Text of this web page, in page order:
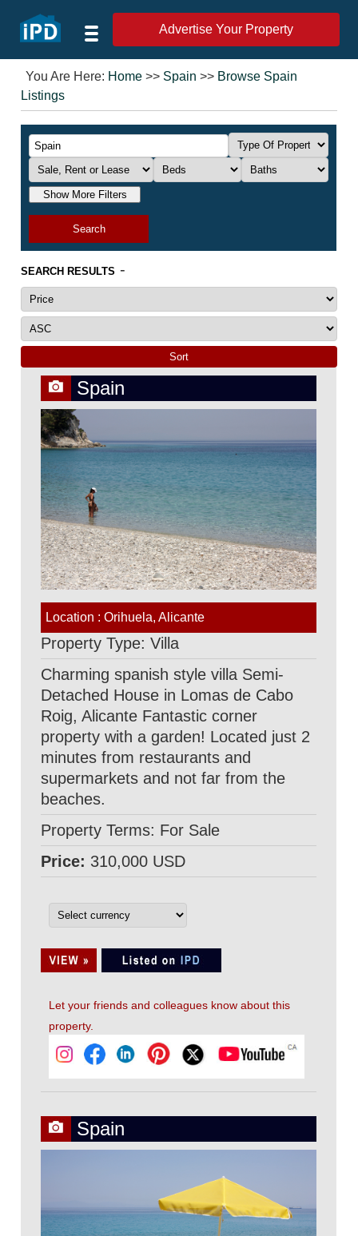
Advertise Your Property
You Are Here: Home >> Spain >> Browse Spain
Listings
Show More Filters
Search
SEARCH RESULTS -
Spain
Location : Orihuela, Alicante
Property Type: Villa
Charming spanish style villa Semi-
Detached House in Lomas de Cabo
Roig, Alicante Fantastic corner
property with a garden! Located just 2
minutes from restaurants and
supermarkets and not far from the
beaches.
Property Terms: For Sale
Price: 310,000 USD
Let your friends and colleagues know about this
property.
Spain